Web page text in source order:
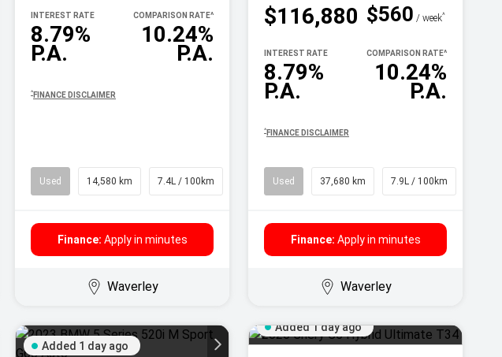
8.79%
P.A.
INTEREST RATE
10.24%
P.A.
COMPARISON RATE^
^ FINANCE DISCLAIMER
Used 14,580 km 7.4L / 100km
Finance: Apply in minutes
Waverley
$116,880 $560 / week^
8.79%
P.A.
INTEREST RATE
10.24%
P.A.
COMPARISON RATE^
^ FINANCE DISCLAIMER
Used 37,680 km 7.9L / 100km
Finance: Apply in minutes
Waverley
Added 1 day ago
Added 1 day ago